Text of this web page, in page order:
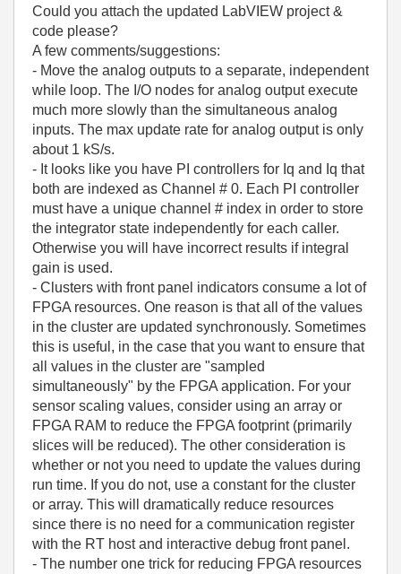
Could you attach the updated LabVIEW project &
code please?
A few comments/suggestions:
- Move the analog outputs to a separate, independent
while loop. The I/O nodes for analog output execute
much more slowly than the simultaneous analog
inputs. The max update rate for analog output is only
about 1 kS/s.
- It looks like you have PI controllers for Iq and Iq that
both are indexed as Channel # 0. Each PI controller
must have a unique channel # index in order to store
the integrator state independently for each caller.
Otherwise you will have incorrect results if integral
gain is used.
- Clusters with front panel indicators consume a lot of
FPGA resources. One reason is that all of the values
in the cluster are updated synchronously. Sometimes
this is useful, in the case that you want to ensure that
all values in the cluster are "sampled
simultaneously" by the FPGA application. For your
sensor scaling values, consider using an array or
FPGA RAM to reduce the FPGA footprint (primarily
slices will be reduced). The other consideration is
whether or not you need to update the values during
run time. If you do not, use a constant for the cluster
or array. This will dramatically reduce resources
since there is no need for a communication register
with the RT host and interactive debug front panel.
- The number one trick for reducing FPGA resources